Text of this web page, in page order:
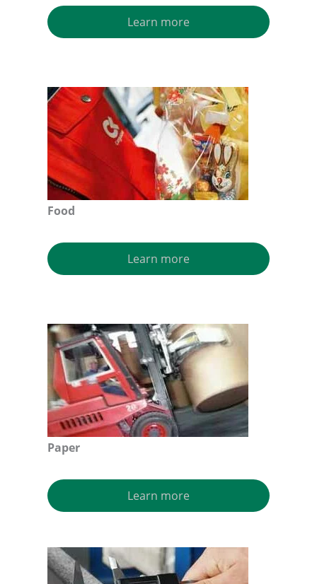
Learn more
Food
Learn more
Paper
Learn more